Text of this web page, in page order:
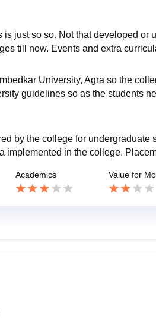
just so so. Not that developed or
till now. Events and extra
University, Agra so the
guidelines so as the students
by the college for undergraduate
implemented in the college.
Academics Value for